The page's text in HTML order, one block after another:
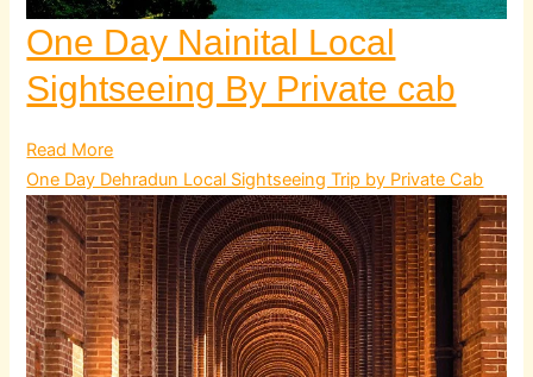
One Day Nainital Local
Sightseeing By Private cab
Read More
One Day Dehradun Local Sightseeing Trip by Private Cab